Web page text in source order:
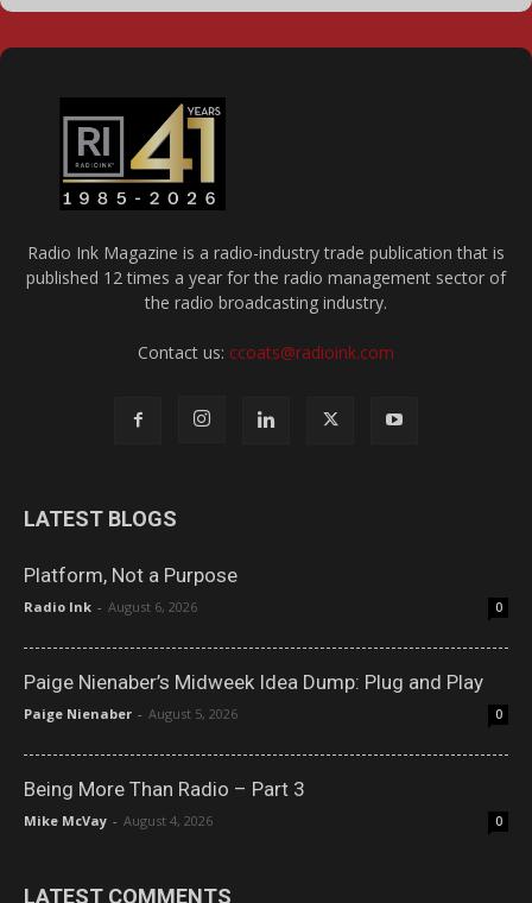
Radio Ink Magazine is a radio-industry trade publication that is
published 12 times a year for the radio management sector of
the radio broadcasting industry.
Contact us: ccoats@radioink.com
LATEST BLOGS
Platform, Not a Purpose
Radio Ink - August 6, 2026 0
Paige Nienaber’s Midweek Idea Dump: Plug and Play
Paige Nienaber - August 5, 2026 0
Being More Than Radio – Part 3
Mike McVay - August 4, 2026 0
LATEST COMMENTS